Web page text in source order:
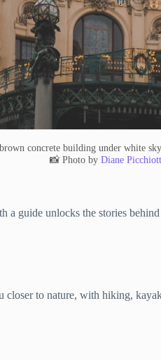
brown concrete building under white
📸 Photo byDiane
guide unlocks the stories
closer to nature, with hiking,